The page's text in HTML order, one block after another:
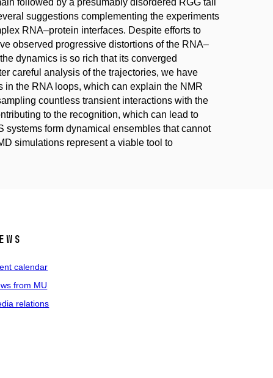
followed by a presumably disordered RGG tail
suggestions complementing the experiments
RNA–protein interfaces. Despite efforts to
observed progressive distortions of the RNA–
dynamics is so rich that its converged
careful analysis of the trajectories, we have
the RNA loops, which can explain the NMR
countless transient interactions with the
to the recognition, which can lead to
form dynamical ensembles that cannot
simulations represent a viable tool to
calendar
from MU
relations